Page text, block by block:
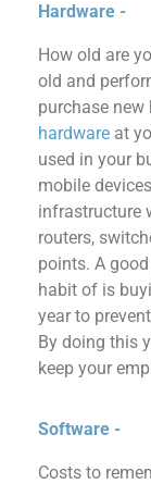
Hardware -
How old are
old and
purchase new
hardware at
used in your
mobile
infrastructure
routers,
points. A
habit of is
year to
By doing this
keep your
Software -
Costs to